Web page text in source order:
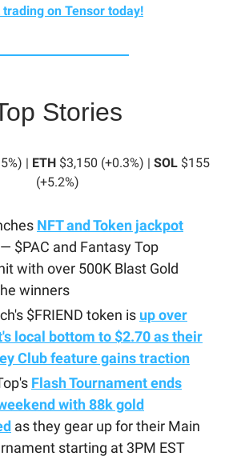
on Tensor today!
Stories
| ETH$3,150 (+0.3%) | SOL$155
(+5.2%)
NFT and Token jackpot
— $PAC and Fantasy Top
with over 500K Blast Gold
winners
$FRIEND token is up over
local bottom to $2.70 as their
Club feature gains traction
Flash Tournament ends
with 88k gold
as they gear up for their Main
starting at 3PM EST